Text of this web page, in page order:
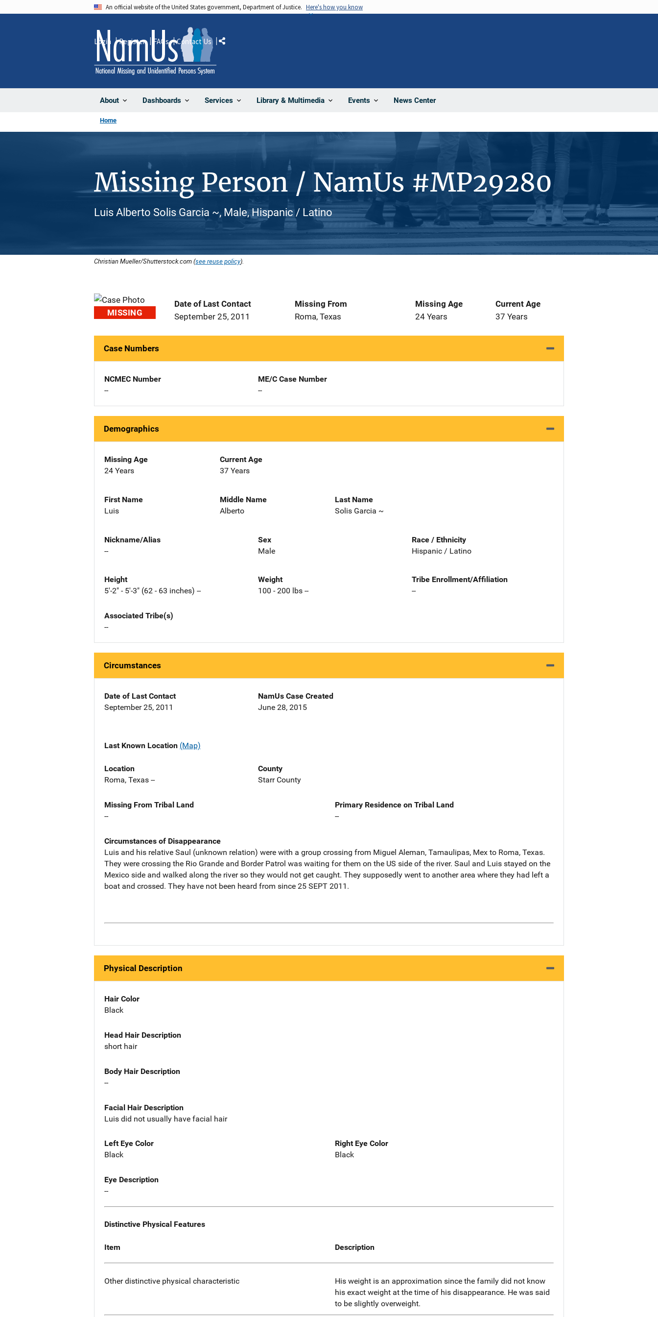
An official website of the United States government, Department of Justice. Here's how you know
About Dashboards Services Library & Multimedia Events News Center
Login Register FAQs Contact Us Share
Home
Missing Person / NamUs #MP29280
Luis Alberto Solis Garcia ~, Male, Hispanic / Latino
Christian Mueller/Shutterstock.com (see reuse policy).
MISSING
Date of Last Contact
September 25, 2011
Missing From
Roma, Texas
Missing Age
24 Years
Current Age
37 Years
Case Numbers
NCMEC Number
--
ME/C Case Number
--
Demographics
Missing Age
24 Years
Current Age
37 Years
First Name
Luis
Middle Name
Alberto
Last Name
Solis Garcia ~
Nickname/Alias
--
Sex
Male
Race / Ethnicity
Hispanic / Latino
Height
5'-2" - 5'-3" (62 - 63 inches) --
Weight
100 - 200 lbs --
Tribe Enrollment/Affiliation
--
Associated Tribe(s)
--
Circumstances
Date of Last Contact
September 25, 2011
NamUs Case Created
June 28, 2015
Last Known Location (Map)
Location
Roma, Texas --
County
Starr County
Missing From Tribal Land
--
Primary Residence on Tribal Land
--
Circumstances of Disappearance
Luis and his relative Saul (unknown relation) were with a group crossing from Miguel Aleman, Tamaulipas, Mex to Roma, Texas.
They were crossing the Rio Grande and Border Patrol was waiting for them on the US side of the river. Saul and Luis stayed on the
Mexico side and walked along the river so they would not get caught. They supposedly went to another area where they had left a
boat and crossed. They have not been heard from since 25 SEPT 2011.
Physical Description
Hair Color
Black
Head Hair Description
short hair
Body Hair Description
--
Facial Hair Description
Luis did not usually have facial hair
Left Eye Color
Black
Right Eye Color
Black
Eye Description
--
Distinctive Physical Features
Item Description
Other distinctive physical characteristic
His weight is an approximation since the family did not know
his exact weight at the time of his disappearance. He was said
to be slightly overweight.